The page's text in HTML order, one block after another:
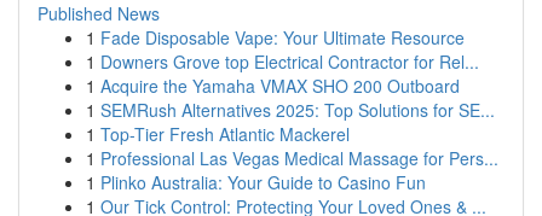
Published News
1 Fade Disposable Vape: Your Ultimate Resource
1 Downers Grove top Electrical Contractor for Rel...
1 Acquire the Yamaha VMAX SHO 200 Outboard
1 SEMRush Alternatives 2025: Top Solutions for SE...
1 Top-Tier Fresh Atlantic Mackerel
1 Professional Las Vegas Medical Massage for Pers...
1 Plinko Australia: Your Guide to Casino Fun
1 Our Tick Control: Protecting Your Loved Ones & ...